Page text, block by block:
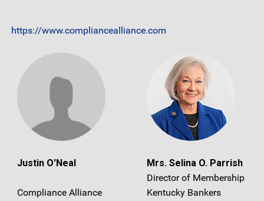
https://www.compliancealliance.com
Justin O'Neal
Compliance Alliance
Mrs. Selina O. Parrish
Director of Membership
Kentucky Bankers